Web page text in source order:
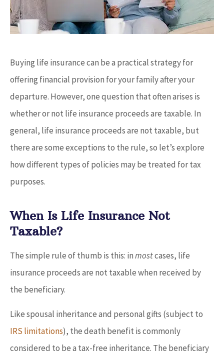
Buying life insurance can be a practical strategy for
offering financial provision for your family after your
departure. However, one question that often arises is
whether or not life insurance proceeds are taxable. In
general, life insurance proceeds are not taxable, but
there are some exceptions to the rule, so let’s explore
how different types of policies may be treated for tax
purposes.
When Is Life Insurance Not
Taxable?
The simple rule of thumb is this: inmostcases, life
insurance proceeds are not taxable when received by
the beneficiary.
Like spousal inheritance and personal gifts (subject to
IRS limitations), the death benefit is commonly
considered to be a tax-free inheritance. The beneficiary